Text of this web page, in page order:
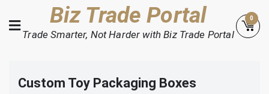
to
content
Biz Trade Portal
Trade Smarter, Not Harder with Biz Trade Portal
0
Custom Toy Packaging Boxes